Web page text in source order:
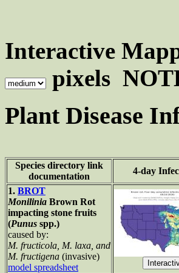
Interactive
pixels
Plant Disease
Species directory link
documentation
4-day
1. BROT
Monilinia Brown Rot
impacting stone fruits
(Punus spp.)
caused by:
M. fructicola, M. laxa, and
M. fructigena (invasive)
model spreadsheet